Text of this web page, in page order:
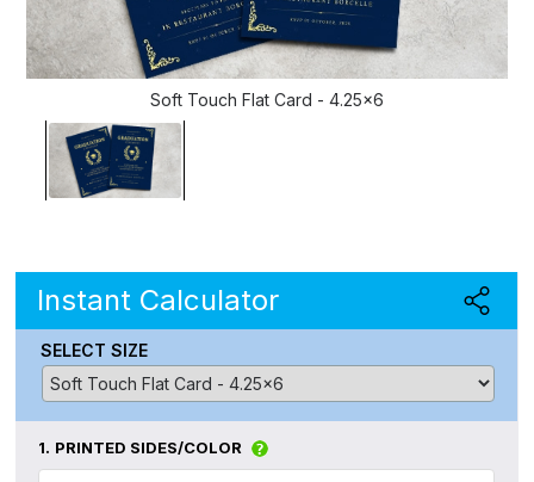
Soft Touch Flat Card - 4.25x6
Instant Calculator
SELECT SIZE
1. PRINTED SIDES/COLOR